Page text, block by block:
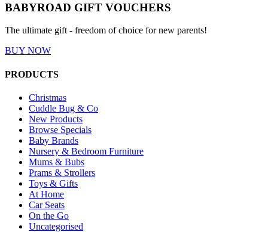
BABYROAD GIFT VOUCHERS
The ultimate gift - freedom of choice for new parents!
BUY NOW
PRODUCTS
Christmas
Cuddle Bug & Co
New Products
Browse Specials
Baby Brands
Nursery & Bedroom Furniture
Mums & Bubs
Prams & Strollers
Toys & Gifts
At Home
Car Seats
On the Go
Uncategorised